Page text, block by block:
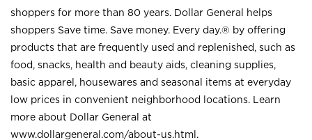
shoppers for more than 80 years. Dollar General helps
shoppers Save time. Save money. Every day.® by offering
products that are frequently used and replenished, such as
food, snacks, health and beauty aids, cleaning supplies,
basic apparel, housewares and seasonal items at everyday
low prices in convenient neighborhood locations. Learn
more about Dollar General at
www.dollargeneral.com/about-us.html .